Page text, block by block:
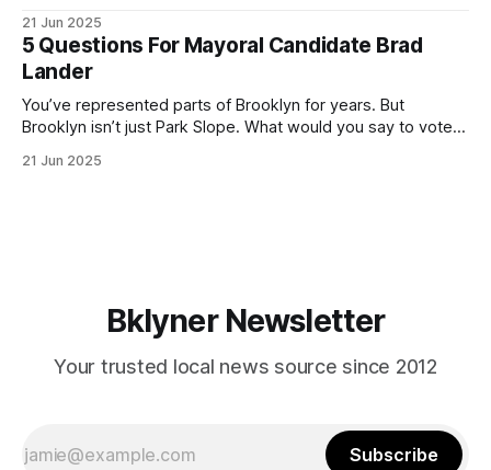
(check your polling location here). As you probably know
by now, it will be increasingly extremely hot this weekend,
with temperatures potentially hitting
21 Jun 2025
5 Questions For Mayoral Candidate Brad
Lander
You’ve represented parts of Brooklyn for years. But
Brooklyn isn’t just Park Slope. What would you say to voters
themselves in your coalition? What would your mayoralty
21 Jun 2025
Bklyner Newsletter
Your trusted local news source since 2012
Subscribe